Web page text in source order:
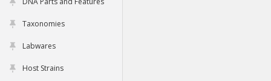
Taxonomies
Labwares
Host Strains